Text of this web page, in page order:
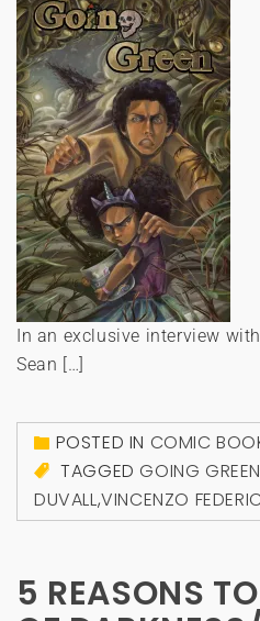
In an exclusive interview
Sean […]
POSTED IN COMIC
TAGGEDGOING
DUVALL,VINCENZO
5 REASONS